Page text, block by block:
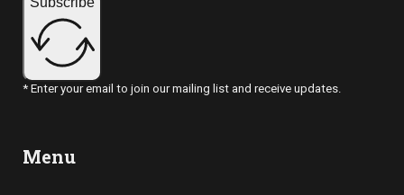
* Enter your email to join our mailing list and receive updates.
Menu